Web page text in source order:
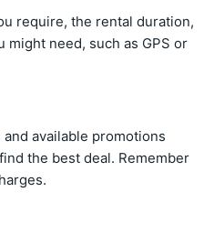
require, the rental duration,
might need, such as GPS or
available promotions
the best deal. Remember